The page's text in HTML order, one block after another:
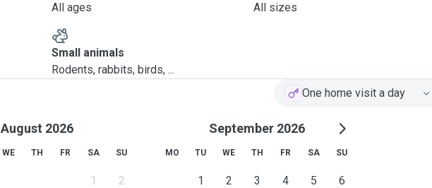
All ages
All sizes
Small animals
Rodents, rabbits, birds, ...
One home visit a day
August 2026
WE TH FR SA SU
1 2
September 2026
MO TU WE TH FR SA SU
1 2 3 4 5 6